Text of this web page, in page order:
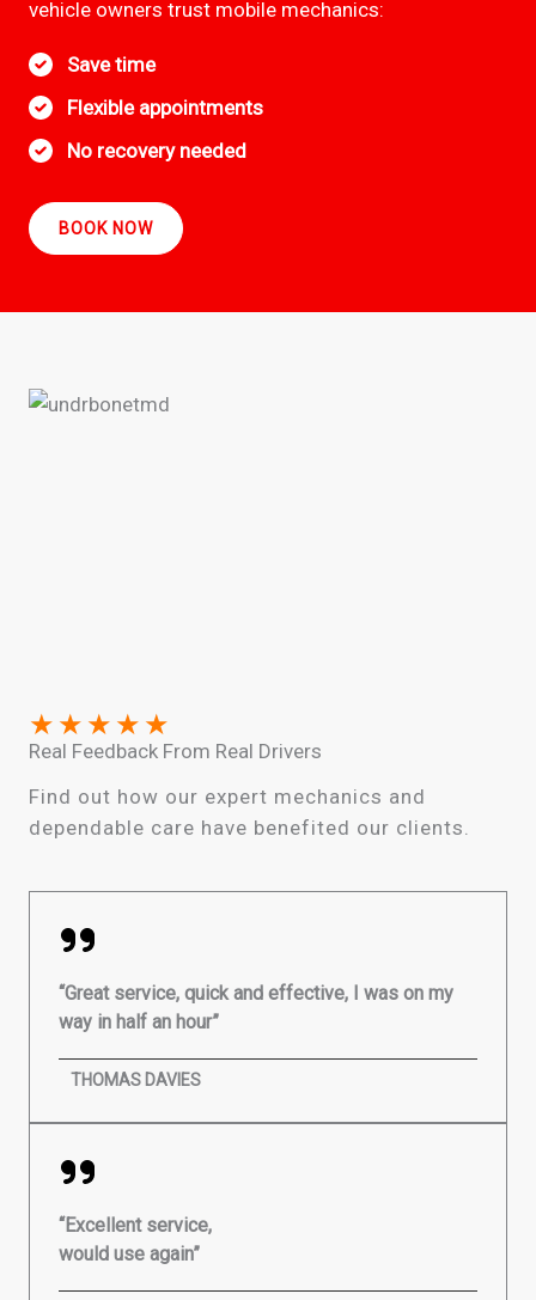
vehicle owners trust mobile mechanics:
Save time
Flexible appointments
No recovery needed
BOOK NOW
★ ★ ★ ★ ★
Real Feedback From Real Drivers
Find out how our expert mechanics and
dependable care have benefited our clients.
“Great service, quick and effective, I was on my
way in half an hour”
THOMAS DAVIES
“Excellent service,
would use again”